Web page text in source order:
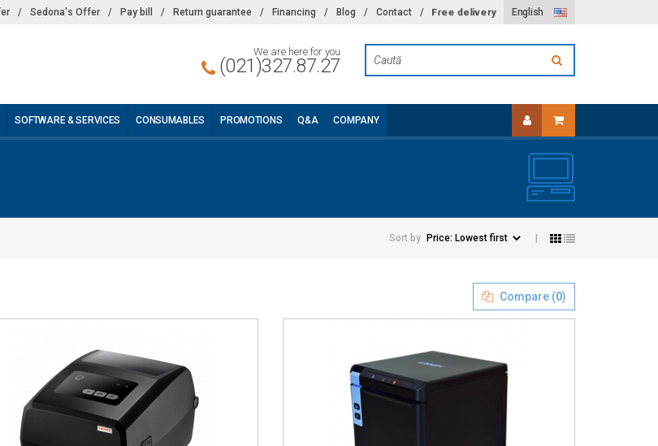
English
/ Sedona's Offer / Pay bill / Return guarantee / Financing / Blog / Contact / Free delivery
We are here for you
(021)327.87.27
SOFTWARE & SERVICES CONSUMABLES PROMOTIONS Q&A COMPANY
|
Sort by
Compare (0)